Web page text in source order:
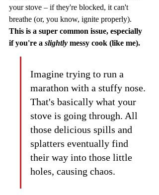
your stove – if they're blocked, it can't
breathe (or, you know, ignite properly).
This is a super common issue, especially
if you're a slightly messy cook (like me).
Imagine trying to run a
marathon with a stuffy nose.
That's basically what your
stove is going through. All
those delicious spills and
splatters eventually find
their way into those little
holes, causing chaos.